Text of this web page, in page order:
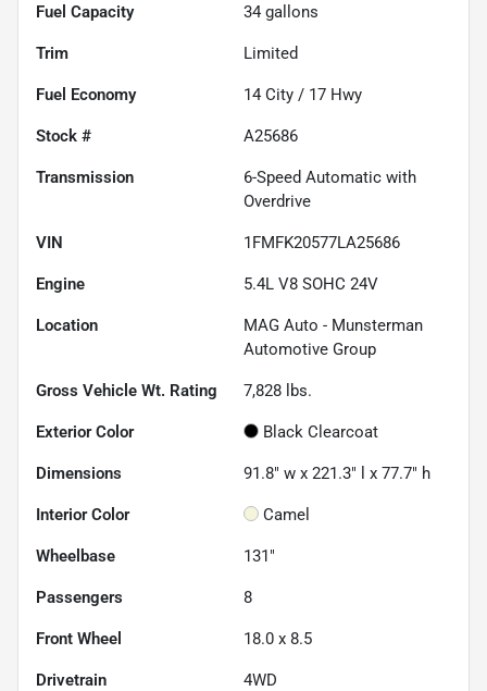
Fuel Capacity 34 gallons
Trim Limited
Fuel Economy 14 City / 17 Hwy
Stock # A25686
Transmission
6-Speed Automatic with
Overdrive
VIN 1FMFK20577LA25686
Engine 5.4L V8 SOHC 24V
Location
MAG Auto - Munsterman
Automotive Group
Gross Vehicle Wt. Rating 7,828 lbs.
Exterior Color Black Clearcoat
Dimensions 91.8" w x 221.3" l x 77.7" h
Interior Color Camel
Wheelbase 131"
Passengers 8
Front Wheel 18.0 x 8.5
Drivetrain 4WD